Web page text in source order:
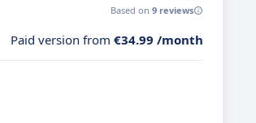
Based on 9 reviews
Paid version from €34.99 /month